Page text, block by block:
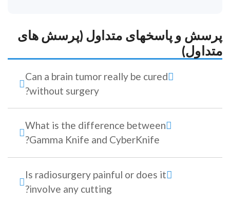
پرسش و پاسخهای متداول (پرسش های
متداول)
Can a brain tumor really be cured
without surgery?
What is the difference between
Gamma Knife and CyberKnife?
Is radiosurgery painful or does it
involve any cutting?